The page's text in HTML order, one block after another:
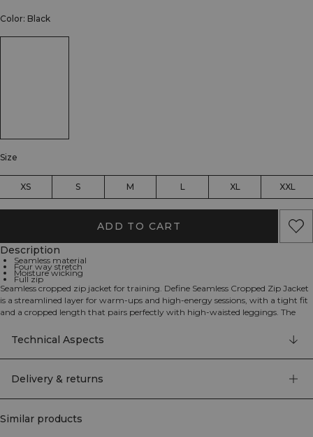
Color: Black
Size
XS S M L XL XXL
ADD TO CART
Description
Seamless material
Four way stretch
Moisture wicking
Full zip
Seamless cropped zip jacket for training. Define Seamless Cropped Zip Jacket
is a streamlined layer for warm‑ups and high‑energy sessions, with a tight fit
and a cropped length that pairs perfectly with high‑waisted leggings. The
movement, while the full zip makes it easy to put on and take off and lets you
fine‑tune ventilation. Seamless construction reduces chafing and gives a clean,
minimalist look, finished with subtle ICIW branding. 94% Polyamide, 6%
Technical Aspects
Delivery & returns
Similar products